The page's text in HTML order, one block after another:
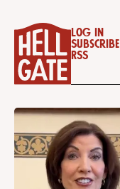
Log in
Subscribe
RSS